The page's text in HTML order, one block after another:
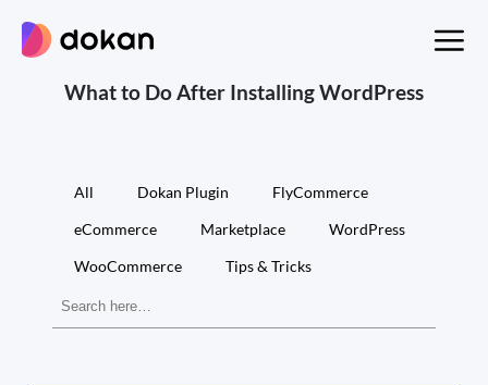
content
What to Do After Installing WordPress
All Dokan Plugin
FlyCommerce
eCommerce
Marketplace
WordPress
WooCommerce
Tips & Tricks